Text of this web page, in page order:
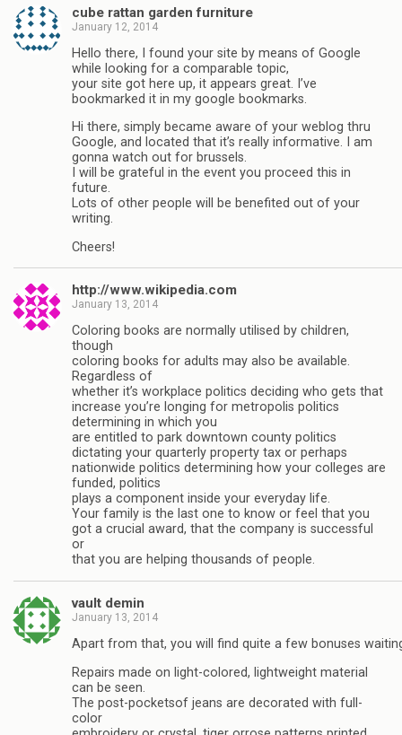
cube rattan garden furniture
January 12, 2014
Hello there, I found your site by means of Google
while looking for a comparable topic,
your site got here up, it appears great. I’ve
bookmarked it in my google bookmarks.
Hi there, simply became aware of your weblog thru
Google, and located that it’s really informative. I am
gonna watch out for brussels.
I will be grateful in the event you proceed this in
future.
Lots of other people will be benefited out of your
writing.
Cheers!
http://www.wikipedia.com
January 13, 2014
Coloring books are normally utilised by children,
though
coloring books for adults may also be available.
Regardless of
whether it’s workplace politics deciding who gets that
increase you’re longing for metropolis politics
determining in which you
are entitled to park downtown county politics
dictating your quarterly property tax or perhaps
nationwide politics determining how your colleges are
funded, politics
plays a component inside your everyday life.
Your family is the last one to know or feel that you
got a crucial award, that the company is successful
or
that you are helping thousands of people.
vault demin
January 13, 2014
Apart from that, you will find quite a few bonuses
Repairs made on light-colored, lightweight material
can be seen.
The post-pocketsof jeans are decorated with full-
color